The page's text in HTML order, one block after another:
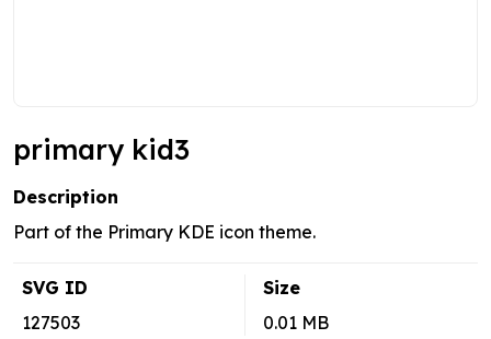
primary kid3
Description
Part of the Primary KDE icon theme.
SVG ID
127503
Size
0.01 MB